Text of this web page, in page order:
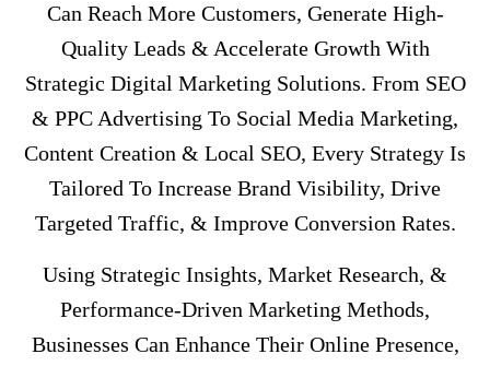
Can Reach More Customers, Generate High-
Quality Leads & Accelerate Growth With
Strategic Digital Marketing Solutions. From SEO
& PPC Advertising To Social Media Marketing,
Content Creation & Local SEO, Every Strategy Is
Tailored To Increase Brand Visibility, Drive
Targeted Traffic, & Improve Conversion Rates.
Using Strategic Insights, Market Research, &
Performance-Driven Marketing Methods,
Businesses Can Enhance Their Online Presence,